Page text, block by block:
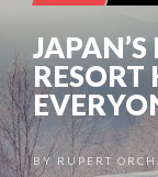
RESORT
BY RUPERT